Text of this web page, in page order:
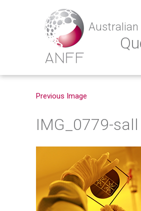
Australian
Previous Image
IMG_0779-sall